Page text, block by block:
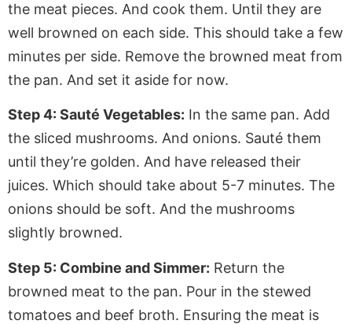
the meat pieces. And cook them. Until they are
well browned on each side. This should take a few
minutes per side. Remove the browned meat from
the pan. And set it aside for now.
Step 4: Sauté Vegetables: In the same pan. Add
the sliced mushrooms. And onions. Sauté them
until they’re golden. And have released their
juices. Which should take about 5-7 minutes. The
onions should be soft. And the mushrooms
slightly browned.
Step 5: Combine and Simmer: Return the
browned meat to the pan. Pour in the stewed
tomatoes and beef broth. Ensuring the meat is